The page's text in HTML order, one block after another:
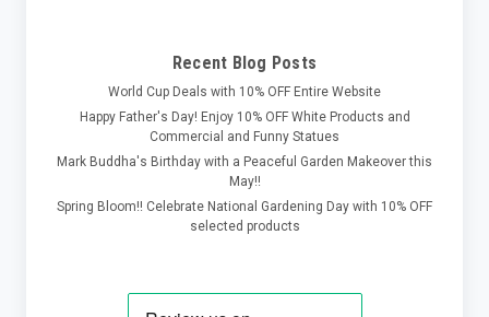
Recent Blog Posts
World Cup Deals with 10% OFF Entire Website
Happy Father's Day! Enjoy 10% OFF White Products and
Commercial and Funny Statues
Mark Buddha's Birthday with a Peaceful Garden Makeover this
May!!
Spring Bloom!! Celebrate National Gardening Day with 10% OFF
selected products